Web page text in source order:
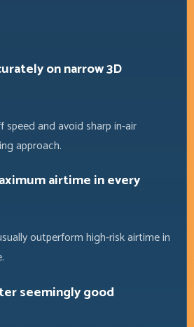
on narrow 3D
and avoid sharp in-air
approach.
airtime in every
outperform high-risk airtime in
seemingly good